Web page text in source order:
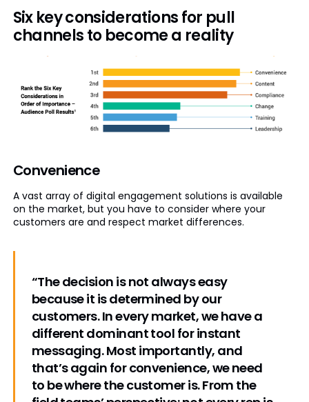
Six key considerations for pull
channels to become a reality
Convenience
A vast array of digital engagement solutions is available
on the market, but you have to consider where your
customers are and respect market differences.
“The decision is not always easy
because it is determined by our
customers. In every market, we have a
different dominant tool for instant
messaging. Most importantly, and
that’s again for convenience, we need
to be where the customer is. From the